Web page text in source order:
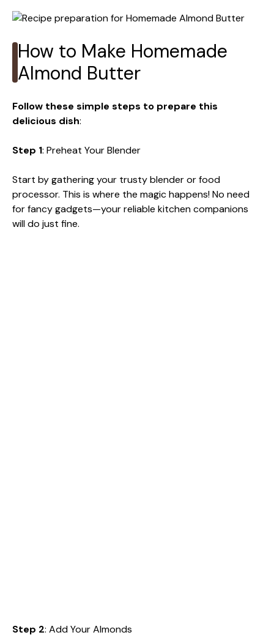
How to Make Homemade
Almond Butter
Follow these simple steps to prepare this
delicious dish:
Step 1: Preheat Your Blender
Start by gathering your trusty blender or food
processor. This is where the magic happens! No need
for fancy gadgets—your reliable kitchen companions
will do just fine.
Step 2: Add Your Almonds